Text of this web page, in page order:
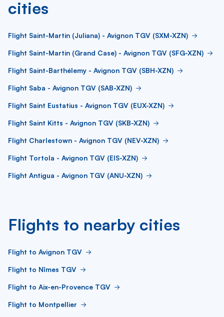
cities
Flight Saint-Martin (Juliana) - Avignon TGV (SXM-XZN)
Flight Saint-Martin (Grand Case) - Avignon TGV (SFG-XZN)
Flight Saint-Barthélemy - Avignon TGV (SBH-XZN)
Flight Saba - Avignon TGV (SAB-XZN)
Flight Saint Eustatius - Avignon TGV (EUX-XZN)
Flight Saint Kitts - Avignon TGV (SKB-XZN)
Flight Charlestown - Avignon TGV (NEV-XZN)
Flight Tortola - Avignon TGV (EIS-XZN)
Flight Antigua - Avignon TGV (ANU-XZN)
Flights to nearby cities
Flight to Avignon TGV
Flight to Nîmes TGV
Flight to Aix-en-Provence TGV
Flight to Montpellier